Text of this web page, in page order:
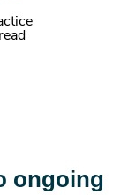
ongoing